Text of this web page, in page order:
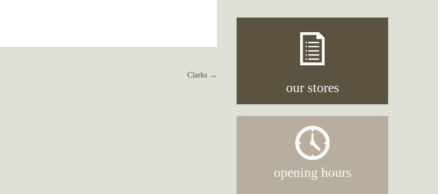
Clarks →
our stores
opening hours